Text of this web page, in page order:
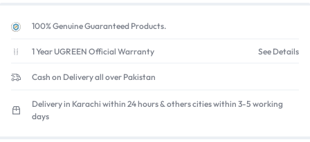
100% Genuine Guaranteed Products.
1 Year UGREEN Official Warranty See Details
Cash on Delivery all over Pakistan
Delivery in Karachi within 24 hours & others cities within 3-5 working
days